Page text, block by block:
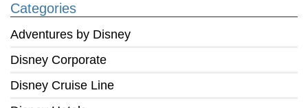
Categories
Adventures by Disney
Disney Corporate
Disney Cruise Line